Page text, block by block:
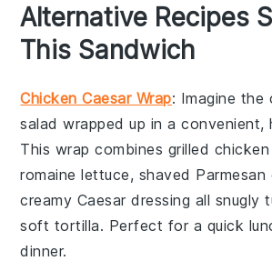
Alternative Recipes
This Sandwich
Chicken Caesar Wrap: Imagine the
salad wrapped up in a convenient,
This wrap combines grilled
romaine lettuce, shaved Parmesan
creamy Caesar dressing all snugly
soft tortilla. Perfect for a quick
dinner.